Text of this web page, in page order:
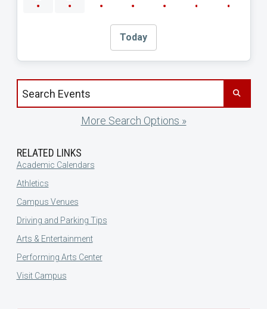
Today
Search events by title
More Search Options »
RELATED LINKS
Academic Calendars
Athletics
Campus Venues
Driving and Parking Tips
Arts & Entertainment
Performing Arts Center
Visit Campus